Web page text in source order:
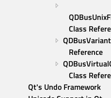
Class
Reference
Class
Qt's Undo Framework